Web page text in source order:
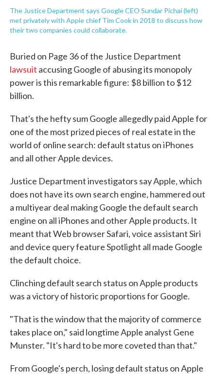
The Justice Department says Google CEO Sundar Pichai (left)
met privately with Apple chief Tim Cook in 2018 to discuss how
their two companies could collaborate.
Buried on Page 36 of the Justice Department
lawsuit accusing Google of abusing its monopoly
power is this remarkable figure: $8 billion to $12
billion.
That's the hefty sum Google allegedly paid Apple for
one of the most prized pieces of real estate in the
world of online search: default status on iPhones
and all other Apple devices.
Justice Department investigators say Apple, which
does not have its own search engine, hammered out
a multiyear deal making Google the default search
engine on all iPhones and other Apple products. It
meant that Web browser Safari, voice assistant Siri
and device query feature Spotlight all made Google
the default choice.
Clinching default search status on Apple products
was a victory of historic proportions for Google.
"That is the window that the majority of commerce
takes place on," said longtime Apple analyst Gene
Munster. "It's hard to be more coveted than that."
From Google's perch, losing default status on Apple